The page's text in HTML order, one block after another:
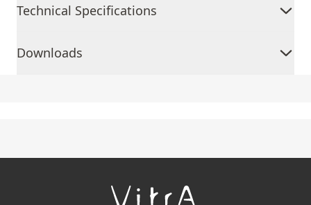
Technical Specifications
Downloads